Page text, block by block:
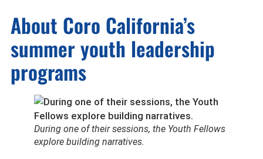
About Coro California’s
summer youth leadership
programs
During one of their sessions, the Youth Fellows
explore building narratives.